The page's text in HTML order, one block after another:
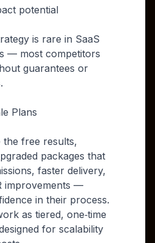
potential
is rare in SaaS
— most competitors
guarantees or
Plans
the free results,
packages that
faster delivery,
improvements —
in their process.
as tiered, one‑time
for scalability